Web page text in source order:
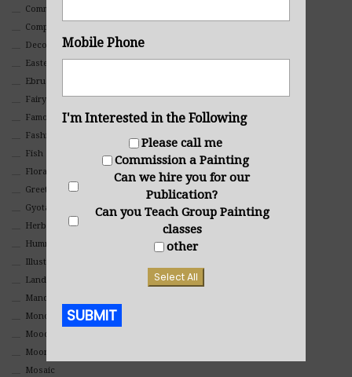
Commercial
Composites And Collages
Decorative
Eastern
Ebru Art
Fairy Tales
Famous People
Fashion
Fish
Floral
Greeting Cards
Gyotaku (Fish Prints)
Herbs
Hummingbirds
Illustrations
Landscape
Mandala Art
Monochromatic
Mood
Moon Art
Mosaic
Mobile Phone
I'm Interested in the Following
Please call me
Commission a Painting
Can we hire you for our
Publication?
Can you Teach Group Painting
classes
other
Select All
SUBMIT